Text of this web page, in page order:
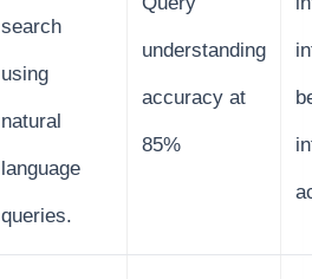
search
using
natural
language
queries.
understanding
accuracy at
85%